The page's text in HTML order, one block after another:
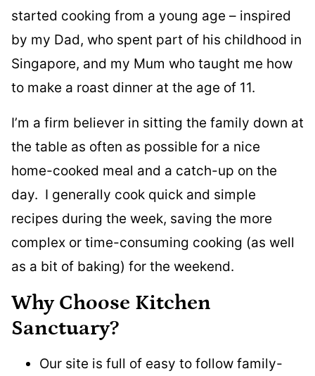
started cooking from a young age – inspired
by my Dad, who spent part of his childhood in
Singapore, and my Mum who taught me how
to make a roast dinner at the age of 11.
I’m a firm believer in sitting the family down at
the table as often as possible for a nice
home-cooked meal and a catch-up on the
day. I generally cook quick and simple
recipes during the week, saving the more
complex or time-consuming cooking (as well
as a bit of baking) for the weekend.
Why Choose Kitchen
Sanctuary?
Our site is full of easy to follow family-